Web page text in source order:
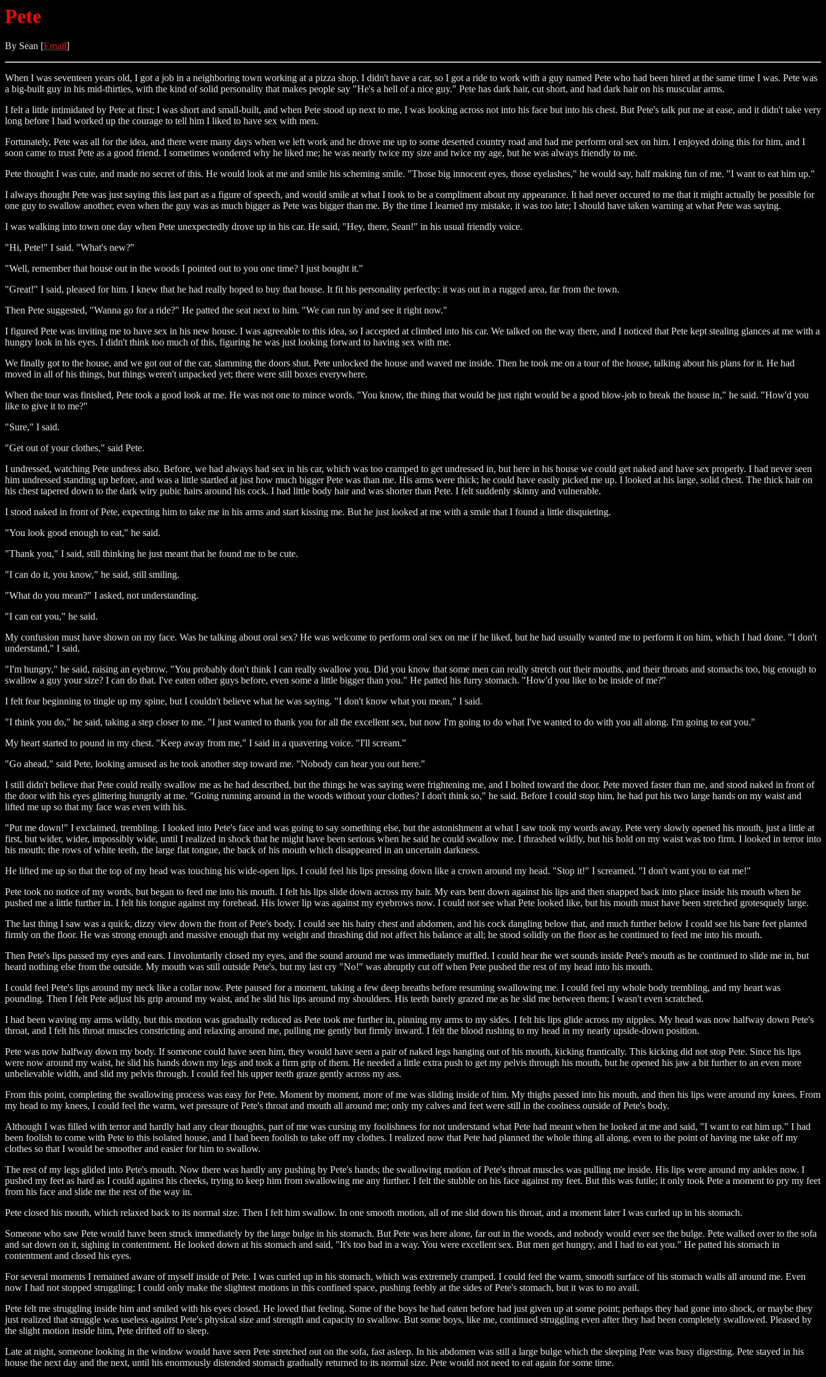
Pete
By Sean [Email]
When I was seventeen years old, I got a job in a neighboring town working at a pizza shop. I didn't have a car, so I got a ride to work with a guy named Pete who had been hired at the same time I was. Pete was
a big-built guy in his mid-thirties, with the kind of solid personality that makes people say "He's a hell of a nice guy." Pete has dark hair, cut short, and had dark hair on his muscular arms.
I felt a little intimidated by Pete at first; I was short and small-built, and when Pete stood up next to me, I was looking across not into his face but into his chest. But Pete's talk put me at ease, and it didn't take very
long before I had worked up the courage to tell him I liked to have sex with men.
Fortunately, Pete was all for the idea, and there were many days when we left work and he drove me up to some deserted country road and had me perform oral sex on him. I enjoyed doing this for him, and I
soon came to trust Pete as a good friend. I sometimes wondered why he liked me; he was nearly twice my size and twice my age, but he was always friendly to me.
Pete thought I was cute, and made no secret of this. He would look at me and smile his scheming smile. "Those big innocent eyes, those eyelashes," he would say, half making fun of me. "I want to eat him up."
I always thought Pete was just saying this last part as a figure of speech, and would smile at what I took to be a compliment about my appearance. It had never occured to me that it might actually be possible for
one guy to swallow another, even when the guy was as much bigger as Pete was bigger than me. By the time I learned my mistake, it was too late; I should have taken warning at what Pete was saying.
I was walking into town one day when Pete unexpectedly drove up in his car. He said, "Hey, there, Sean!" in his usual friendly voice.
"Hi, Pete!" I said. "What's new?"
"Well, remember that house out in the woods I pointed out to you one time? I just bought it."
"Great!" I said, pleased for him. I knew that he had really hoped to buy that house. It fit his personality perfectly: it was out in a rugged area, far from the town.
Then Pete suggested, "Wanna go for a ride?" He patted the seat next to him. "We can run by and see it right now."
I figured Pete was inviting me to have sex in his new house. I was agreeable to this idea, so I accepted at climbed into his car. We talked on the way there, and I noticed that Pete kept stealing glances at me with a
hungry look in his eyes. I didn't think too much of this, figuring he was just looking forward to having sex with me.
We finally got to the house, and we got out of the car, slamming the doors shut. Pete unlocked the house and waved me inside. Then he took me on a tour of the house, talking about his plans for it. He had
moved in all of his things, but things weren't unpacked yet; there were still boxes everywhere.
When the tour was finished, Pete took a good look at me. He was not one to mince words. "You know, the thing that would be just right would be a good blow-job to break the house in," he said. "How'd you
like to give it to me?"
"Sure," I said.
"Get out of your clothes," said Pete.
I undressed, watching Pete undress also. Before, we had always had sex in his car, which was too cramped to get undressed in, but here in his house we could get naked and have sex properly. I had never seen
him undressed standing up before, and was a little startled at just how much bigger Pete was than me. His arms were thick; he could have easily picked me up. I looked at his large, solid chest. The thick hair on
his chest tapered down to the dark wiry pubic hairs around his cock. I had little body hair and was shorter than Pete. I felt suddenly skinny and vulnerable.
I stood naked in front of Pete, expecting him to take me in his arms and start kissing me. But he just looked at me with a smile that I found a little disquieting.
"You look good enough to eat," he said.
"Thank you," I said, still thinking he just meant that he found me to be cute.
"I can do it, you know," he said, still smiling.
"What do you mean?" I asked, not understanding.
"I can eat you," he said.
My confusion must have shown on my face. Was he talking about oral sex? He was welcome to perform oral sex on me if he liked, but he had usually wanted me to perform it on him, which I had done. "I don't
understand," I said.
"I'm hungry," he said, raising an eyebrow. "You probably don't think I can really swallow you. Did you know that some men can really stretch out their mouths, and their throats and stomachs too, big enough to
swallow a guy your size? I can do that. I've eaten other guys before, even some a little bigger than you." He patted his furry stomach. "How'd you like to be inside of me?"
I felt fear beginning to tingle up my spine, but I couldn't believe what he was saying. "I don't know what you mean," I said.
"I think you do," he said, taking a step closer to me. "I just wanted to thank you for all the excellent sex, but now I'm going to do what I've wanted to do with you all along. I'm going to eat you."
My heart started to pound in my chest. "Keep away from me," I said in a quavering voice. "I'll scream."
"Go ahead," said Pete, looking amused as he took another step toward me. "Nobody can hear you out here."
I still didn't believe that Pete could really swallow me as he had described, but the things he was saying were frightening me, and I bolted toward the door. Pete moved faster than me, and stood naked in front of
the door with his eyes glittering hungrily at me. "Going running around in the woods without your clothes? I don't think so," he said. Before I could stop him, he had put his two large hands on my waist and
lifted me up so that my face was even with his.
"Put me down!" I exclaimed, trembling. I looked into Pete's face and was going to say something else, but the astonishment at what I saw took my words away. Pete very slowly opened his mouth, just a little at
first, but wider, wider, impossibly wide, until I realized in shock that he might have been serious when he said he could swallow me. I thrashed wildly, but his hold on my waist was too firm. I looked in terror into
his mouth: the rows of white teeth, the large flat tongue, the back of his mouth which disappeared in an uncertain darkness.
He lifted me up so that the top of my head was touching his wide-open lips. I could feel his lips pressing down like a crown around my head. "Stop it!" I screamed. "I don't want you to eat me!"
Pete took no notice of my words, but began to feed me into his mouth. I felt his lips slide down across my hair. My ears bent down against his lips and then snapped back into place inside his mouth when he
pushed me a little further in. I felt his tongue against my forehead. His lower lip was against my eyebrows now. I could not see what Pete looked like, but his mouth must have been stretched grotesquely large.
The last thing I saw was a quick, dizzy view down the front of Pete's body. I could see his hairy chest and abdomen, and his cock dangling below that, and much further below I could see his bare feet planted
firmly on the floor. He was strong enough and massive enough that my weight and thrashing did not affect his balance at all; he stood solidly on the floor as he continued to feed me into his mouth.
Then Pete's lips passed my eyes and ears. I involuntarily closed my eyes, and the sound around me was immediately muffled. I could hear the wet sounds inside Pete's mouth as he continued to slide me in, but
heard nothing else from the outside. My mouth was still outside Pete's, but my last cry "No!" was abruptly cut off when Pete pushed the rest of my head into his mouth.
I could feel Pete's lips around my neck like a collar now. Pete paused for a moment, taking a few deep breaths before resuming swallowing me. I could feel my whole body trembling, and my heart was
pounding. Then I felt Pete adjust his grip around my waist, and he slid his lips around my shoulders. His teeth barely grazed me as he slid me between them; I wasn't even scratched.
I had been waving my arms wildly, but this motion was gradually reduced as Pete took me further in, pinning my arms to my sides. I felt his lips glide across my nipples. My head was now halfway down Pete's
throat, and I felt his throat muscles constricting and relaxing around me, pulling me gently but firmly inward. I felt the blood rushing to my head in my nearly upside-down position.
Pete was now halfway down my body. If someone could have seen him, they would have seen a pair of naked legs hanging out of his mouth, kicking frantically. This kicking did not stop Pete. Since his lips
were now around my waist, he slid his hands down my legs and took a firm grip of them. He needed a little extra push to get my pelvis through his mouth, but he opened his jaw a bit further to an even more
unbelievable width, and slid my pelvis through. I could feel his upper teeth graze gently across my ass.
From this point, completing the swallowing process was easy for Pete. Moment by moment, more of me was sliding inside of him. My thighs passed into his mouth, and then his lips were around my knees. From
my head to my knees, I could feel the warm, wet pressure of Pete's throat and mouth all around me; only my calves and feet were still in the coolness outside of Pete's body.
Although I was filled with terror and hardly had any clear thoughts, part of me was cursing my foolishness for not understand what Pete had meant when he looked at me and said, "I want to eat him up." I had
been foolish to come with Pete to this isolated house, and I had been foolish to take off my clothes. I realized now that Pete had planned the whole thing all along, even to the point of having me take off my
clothes so that I would be smoother and easier for him to swallow.
The rest of my legs glided into Pete's mouth. Now there was hardly any pushing by Pete's hands; the swallowing motion of Pete's throat muscles was pulling me inside. His lips were around my ankles now. I
pushed my feet as hard as I could against his cheeks, trying to keep him from swallowing me any further. I felt the stubble on his face against my feet. But this was futile; it only took Pete a moment to pry my feet
from his face and slide me the rest of the way in.
Pete closed his mouth, which relaxed back to its normal size. Then I felt him swallow. In one smooth motion, all of me slid down his throat, and a moment later I was curled up in his stomach.
Someone who saw Pete would have been struck immediately by the large bulge in his stomach. But Pete was here alone, far out in the woods, and nobody would ever see the bulge. Pete walked over to the sofa
and sat down on it, sighing in contentment. He looked down at his stomach and said, "It's too bad in a way. You were excellent sex. But men get hungry, and I had to eat you." He patted his stomach in
contentment and closed his eyes.
For several moments I remained aware of myself inside of Pete. I was curled up in his stomach, which was extremely cramped. I could feel the warm, smooth surface of his stomach walls all around me. Even
now I had not stopped struggling; I could only make the slightest motions in this confined space, pushing feebly at the sides of Pete's stomach, but it was to no avail.
Pete felt me struggling inside him and smiled with his eyes closed. He loved that feeling. Some of the boys he had eaten before had just given up at some point; perhaps they had gone into shock, or maybe they
just realized that struggle was useless against Pete's physical size and strength and capacity to swallow. But some boys, like me, continued struggling even after they had been completely swallowed. Pleased by
the slight motion inside him, Pete drifted off to sleep.
Late at night, someone looking in the window would have seen Pete stretched out on the sofa, fast asleep. In his abdomen was still a large bulge which the sleeping Pete was busy digesting. Pete stayed in his
house the next day and the next, until his enormously distended stomach gradually returned to its normal size. Pete would not need to eat again for some time.